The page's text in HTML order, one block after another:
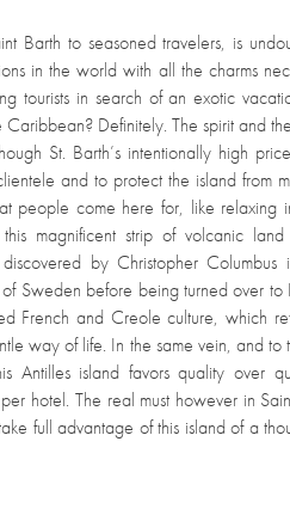
Barth to seasoned travelers, is
in the world with all the charms
tourists in search of an exotic
Definitely. The spirit and
St. Barth’s intentionally high
and to protect the island from
people come here for, like relaxing
magnificent strip of volcanic
by Christopher
Sweden before being turned over
French and Creole culture, which
way of life. In the same vein, and to
Antilles island favors quality over
hotel. The real must however in
full advantage of this island of a